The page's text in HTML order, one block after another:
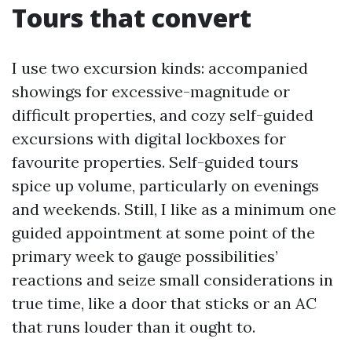
Tours that convert
I use two excursion kinds: accompanied
showings for excessive-magnitude or
difficult properties, and cozy self-guided
excursions with digital lockboxes for
favourite properties. Self-guided tours
spice up volume, particularly on evenings
and weekends. Still, I like as a minimum one
guided appointment at some point of the
primary week to gauge possibilities’
reactions and seize small considerations in
true time, like a door that sticks or an AC
that runs louder than it ought to.